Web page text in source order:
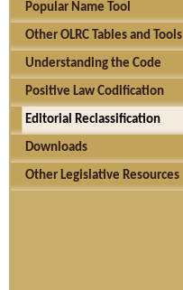
Popular Name Tool
Other OLRC Tables and Tools
Understanding the Code
Positive Law Codification
Editorial Reclassification
Downloads
Other Legislative Resources